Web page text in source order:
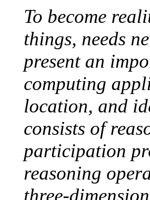
To become
things, needs
present an
computing
location, and
consists of
participation
reasoning
three-